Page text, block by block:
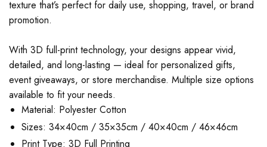
texture that’s perfect for daily use, shopping, travel, or brand
promotion.
With 3D full-print technology, your designs appear vivid,
detailed, and long-lasting — ideal for personalized gifts,
event giveaways, or store merchandise. Multiple size options
available to fit your needs.
Material: Polyester Cotton
Sizes: 34×40cm / 35×35cm / 40×40cm / 46×46cm
Print Type: 3D Full Printing